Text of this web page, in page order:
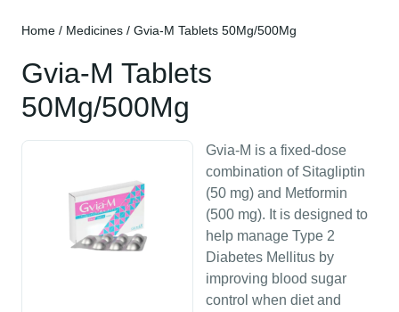
Home / Medicines / Gvia-M Tablets 50Mg/500Mg
Gvia-M Tablets
50Mg/500Mg
Gvia-M is a fixed-dose
combination of Sitagliptin
(50 mg) and Metformin
(500 mg). It is designed to
help manage Type 2
Diabetes Mellitus by
improving blood sugar
control when diet and